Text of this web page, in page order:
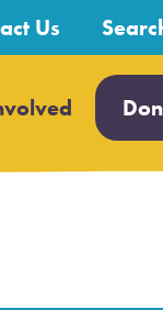
Us
Search
for:
Open
submenu